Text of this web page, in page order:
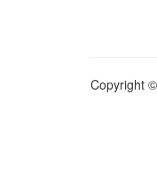
Copyright